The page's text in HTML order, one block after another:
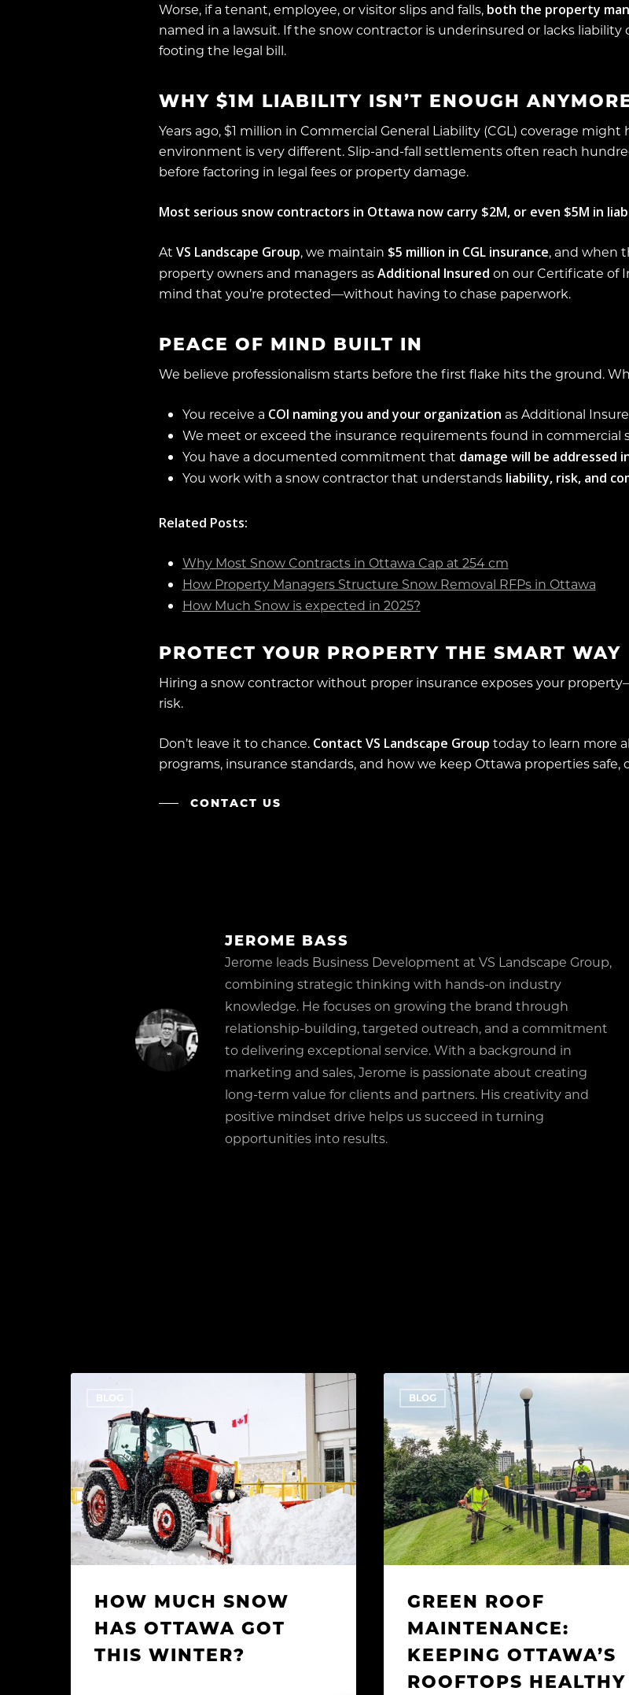
Worse, if a tenant, employee, or visitor slips and falls, both the property
named in a lawsuit. If the snow contractor is underinsured or lacks
footing the legal bill.
WHY $1M LIABILITY ISN’T ENOUGH
Years ago, $1 million in Commercial General Liability (CGL) coverage
environment is very different. Slip-and-fall settlements often reach
before factoring in legal fees or property damage.
Most serious snow contractors in Ottawa now carry $2M, or even $5M in
At VS Landscape Group, we maintain $5 million in CGL insurance, and when
property owners and managers as Additional Insured on our Certificate of
mind that you’re protected—without having to chase paperwork.
PEACE OF MIND BUILT IN
We believe professionalism starts before the first flake hits the ground.
You receive a COI naming you and your organization as Additional
We meet or exceed the insurance requirements found in commercial
You have a documented commitment that damage will be addressed
You work with a snow contractor that understands liability, risk, and
Related Posts:
Why Most Snow Contracts in Ottawa Cap at 254 cm
How Property Managers Structure Snow Removal RFPs in Ottawa
How Much Snow is expected in 2025?
PROTECT YOUR PROPERTY THE SMART WAY
Hiring a snow contractor without proper insurance exposes your
risk.
Don’t leave it to chance. Contact VS Landscape Group today to learn more
programs, insurance standards, and how we keep Ottawa properties safe,
CONTACT US
JEROME BASS
Jerome leads Business Development at VS Landscape Group,
combining strategic thinking with hands-on industry
knowledge. He focuses on growing the brand through
relationship-building, targeted outreach, and a commitment
to delivering exceptional service. With a background in
marketing and sales, Jerome is passionate about creating
long-term value for clients and partners. His creativity and
positive mindset drive helps us succeed in turning
opportunities into results.
BLOG
Much
Ottawa
Got
This
Winter?
HOW MUCH SNOW
HAS OTTAWA GOT
THIS WINTER?
BLOG
Roof
Maintenance:
Keeping
Ottawa’s
Rooftops
Healthy
and
Beautiful
GREEN ROOF
MAINTENANCE:
KEEPING OTTAWA’S
ROOFTOPS HEALTHY